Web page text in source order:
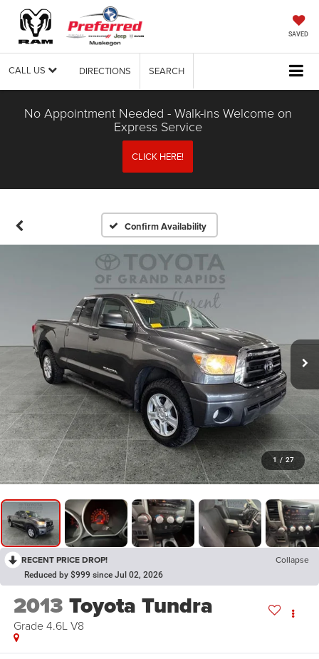
SAVED
CALL US DIRECTIONS SEARCH
No Appointment Needed - Walk-ins Welcome on
Express Service
CLICK HERE!
Confirm Availability
1 / 27
RECENT PRICE DROP! Collapse
Reduced by $999 since Jul 02, 2026
2013 Toyota Tundra
Grade 4.6L V8